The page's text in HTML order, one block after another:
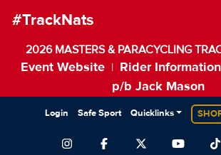
#TrackNats
2026 MASTERS & PARACYCLING
Event Website Rider Information
p/b Jack Mason
Login Safe Sport Quicklinks